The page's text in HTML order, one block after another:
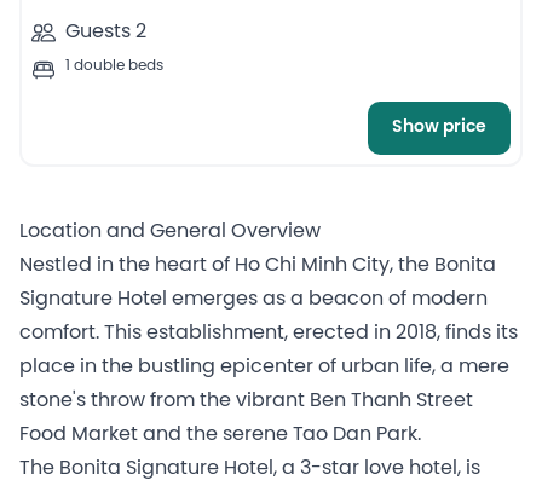
Guests 2
1 double beds
Show price
Location and General Overview
Nestled in the heart of Ho Chi Minh City, the Bonita
Signature Hotel emerges as a beacon of modern
comfort. This establishment, erected in 2018, finds its
place in the bustling epicenter of urban life, a mere
stone's throw from the vibrant Ben Thanh Street
Food Market and the serene Tao Dan Park.
The Bonita Signature Hotel, a 3-star love hotel, is